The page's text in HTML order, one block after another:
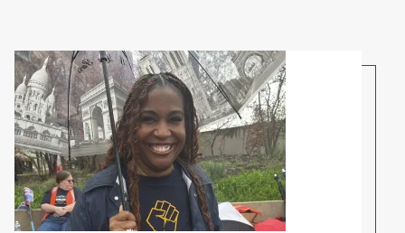
Share Your Story